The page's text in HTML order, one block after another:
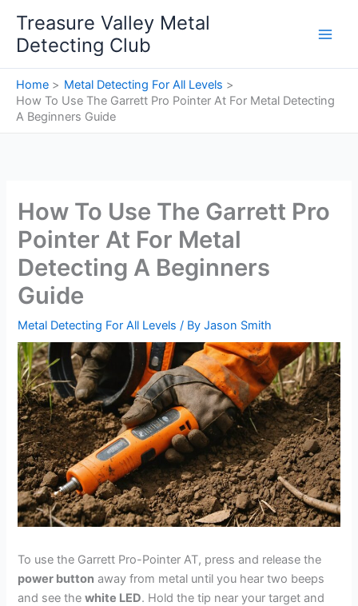
content
Treasure Valley Metal
Detecting Club
Home
Metal Detecting For All Levels
How To Use The Garrett Pro Pointer At For Metal Detecting
A Beginners Guide
How To Use The Garrett Pro
Pointer At For Metal
Detecting A Beginners
Guide
Metal Detecting For All Levels / ByJason Smith
To use the Garrett Pro-Pointer AT, press and release the
power button away from metal until you hear two beeps
and see thewhite LED. Hold the tip near your target and